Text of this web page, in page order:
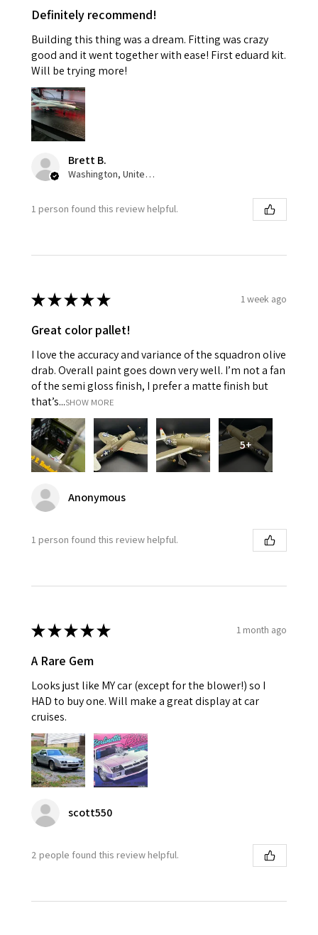
Definitely recommend!
Building this thing was a dream. Fitting was crazy
good and it went together with ease! First eduard kit.
Will be trying more!
Brett B.
Washington, United States
1 person found this review helpful.
★★★★★ 1 week ago
Great color pallet!
I love the accuracy and variance of the squadron olive
drab. Overall paint goes down very well. I’m not a fan
of the semi gloss finish, I prefer a matte finish but
that’s...SHOW MORE
5+
Anonymous
1 person found this review helpful.
★★★★★ 1 month ago
A Rare Gem
Looks just like MY car (except for the blower!) so I
HAD to buy one. Will make a great display at car
cruises.
scott550
2 people found this review helpful.